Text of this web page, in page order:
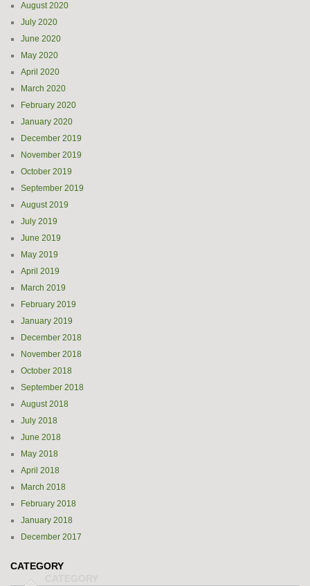
August 2020
July 2020
June 2020
May 2020
April 2020
March 2020
February 2020
January 2020
December 2019
November 2019
October 2019
September 2019
August 2019
July 2019
June 2019
May 2019
April 2019
March 2019
February 2019
January 2019
December 2018
November 2018
October 2018
September 2018
August 2018
July 2018
June 2018
May 2018
April 2018
March 2018
February 2018
January 2018
December 2017
CATEGORY